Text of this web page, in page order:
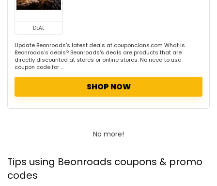
DEAL
Update Beonroads's latest deals at couponclans.com What is
Beonroads's deals? Beonroads's deals are products that are
directly discounted at stores or online stores. No need to use
coupon code for ...
SHOP NOW
No more!
Tips using Beonroads coupons & promo
codes